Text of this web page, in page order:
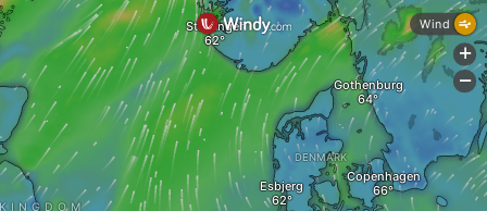
Esbjerg
Copenhagen
Stavanger
DENMARK
Gothenburg
Wind
+
-